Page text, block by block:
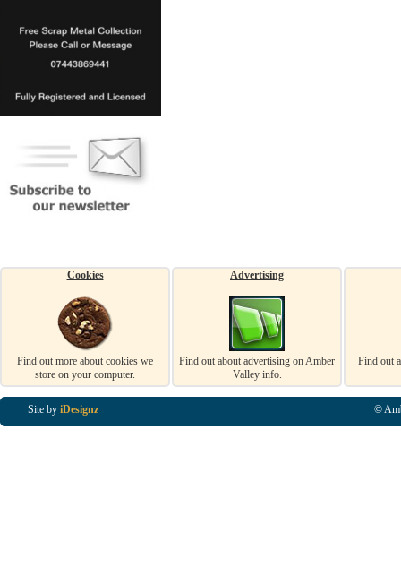
Cookies
Find out more about cookies we
store on your computer.
Advertising
Find out about advertising on Amber
Valley info.
Find out
Site by iDesignz ©